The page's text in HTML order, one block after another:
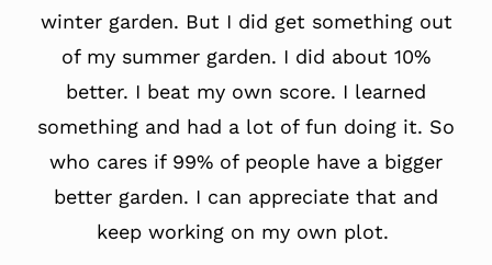
winter garden. But I did get something out
of my summer garden. I did about 10%
better. I beat my own score. I learned
something and had a lot of fun doing it. So
who cares if 99% of people have a bigger
better garden. I can appreciate that and
keep working on my own plot.